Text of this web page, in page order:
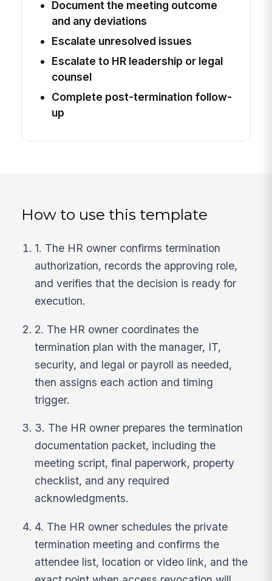
Document the meeting outcome
and any deviations
Escalate unresolved issues
Escalate to HR leadership or legal
counsel
Complete post-termination follow-
up
How to use this template
1. The HR owner confirms termination
authorization, records the approving role,
and verifies that the decision is ready for
execution.
2. The HR owner coordinates the
termination plan with the manager, IT,
security, and legal or payroll as needed,
then assigns each action and timing
trigger.
3. The HR owner prepares the termination
documentation packet, including the
meeting script, final paperwork, property
checklist, and any required
acknowledgments.
4. The HR owner schedules the private
termination meeting and confirms the
attendee list, location or video link, and the